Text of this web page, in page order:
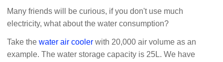
Many friends will be curious, if you don't use much
electricity, what about the water consumption?
Take thewater air cooler with 20,000 air volume as an
example. The water storage capacity is 25L. We have